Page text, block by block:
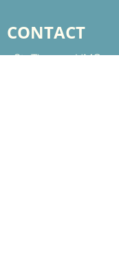
CONTACT
St. Thomas UMC